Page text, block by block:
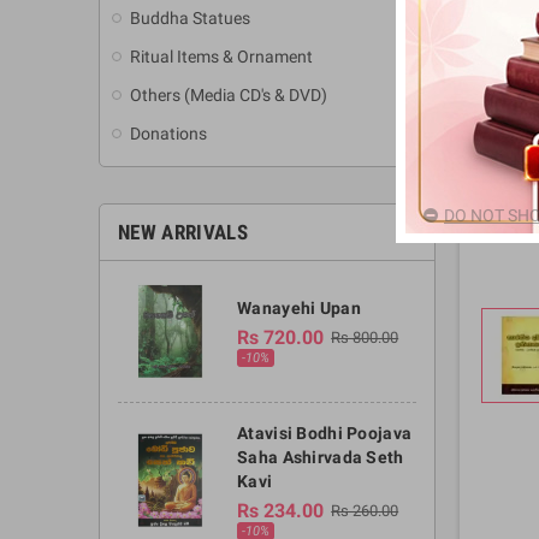
Buddha Statues
Ritual Items & Ornament
Others (Media CD's & DVD)
Donations
NEW ARRIVALS
Wanayehi Upan
Rs 720.00 Rs 800.00
-10%
Atavisi Bodhi Poojava
Saha Ashirvada Seth
Kavi
Rs 234.00 Rs 260.00
-10%
DO NOT